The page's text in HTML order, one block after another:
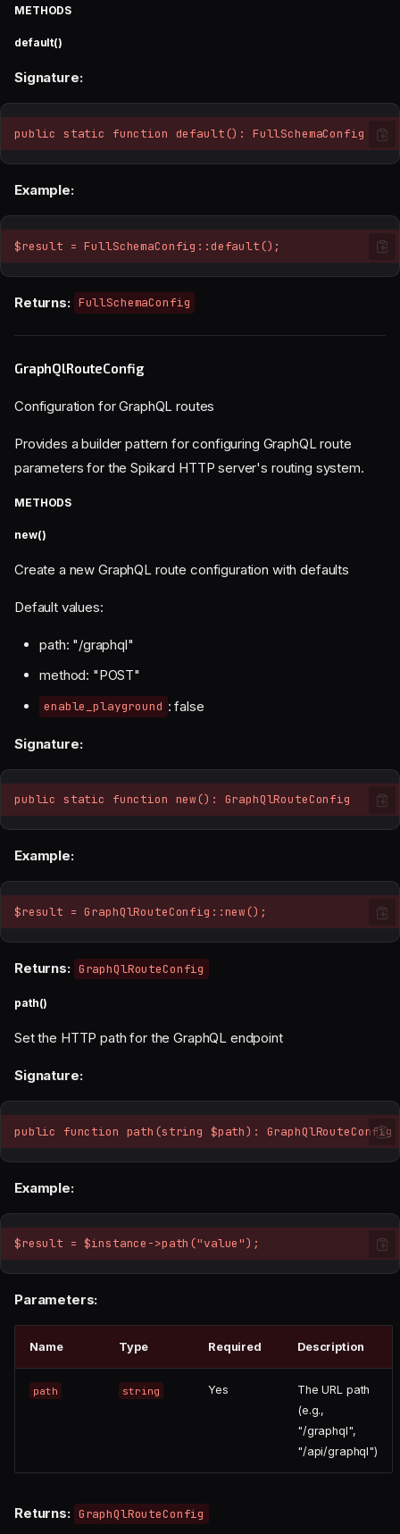
METHODS
default()
Signature:
public static function default(): FullSchemaConfig
Example:
$result = FullSchemaConfig::default();
Returns: FullSchemaConfig
GraphQlRouteConfig
Configuration for GraphQL routes
Provides a builder pattern for configuring GraphQL route
parameters for the Spikard HTTP server's routing system.
METHODS
new()
Create a new GraphQL route configuration with defaults
Default values:
path: "/graphql"
method: "POST"
enable_playground : false
Signature:
public static function new(): GraphQlRouteConfig
Example:
$result = GraphQlRouteConfig::new();
Returns: GraphQlRouteConfig
path()
Set the HTTP path for the GraphQL endpoint
Signature:
public function path(string $path): GraphQlRouteConfig
Example:
$result = $instance->path("value");
Parameters:
Name Type Required Description
path string Yes
The URL path
(e.g.,
"/graphql",
"/api/graphql")
Returns: GraphQlRouteConfig